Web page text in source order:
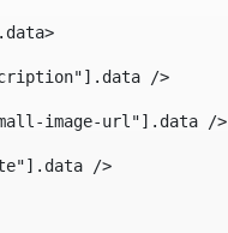
/>
image-url"].data />
/>